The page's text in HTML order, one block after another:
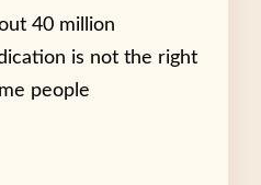
40 million
is not the right
people